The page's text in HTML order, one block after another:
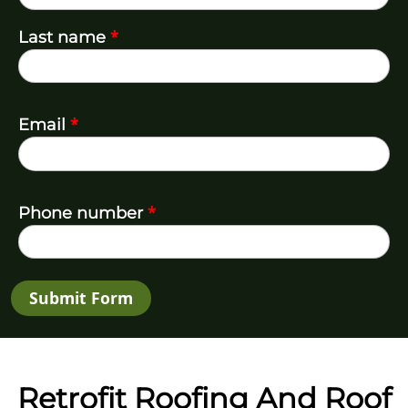
Last name *
Email *
Phone number*
Submit Form
Retrofit Roofing And Roof